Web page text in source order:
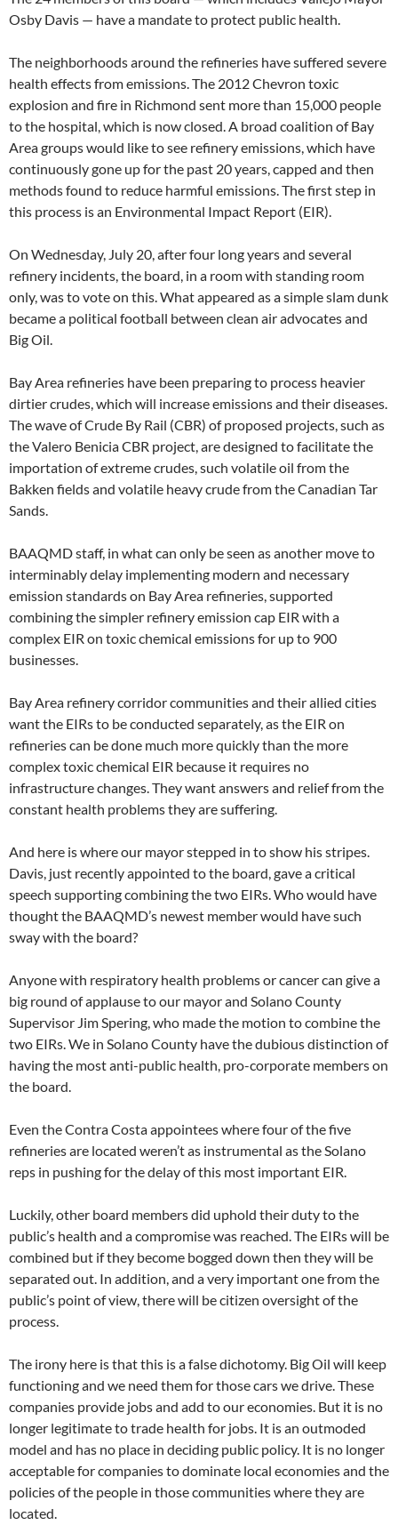
Osby Davis — have a mandate to protect public health.
The neighborhoods around the refineries have suffered severe
health effects from emissions. The 2012 Chevron toxic
explosion and fire in Richmond sent more than 15,000 people
to the hospital, which is now closed. A broad coalition of Bay
Area groups would like to see refinery emissions, which have
continuously gone up for the past 20 years, capped and then
methods found to reduce harmful emissions. The first step in
this process is an Environmental Impact Report (EIR).
On Wednesday, July 20, after four long years and several
refinery incidents, the board, in a room with standing room
only, was to vote on this. What appeared as a simple slam dunk
became a political football between clean air advocates and
Big Oil.
Bay Area refineries have been preparing to process heavier
dirtier crudes, which will increase emissions and their diseases.
The wave of Crude By Rail (CBR) of proposed projects, such as
the Valero Benicia CBR project, are designed to facilitate the
importation of extreme crudes, such volatile oil from the
Bakken fields and volatile heavy crude from the Canadian Tar
Sands.
BAAQMD staff, in what can only be seen as another move to
interminably delay implementing modern and necessary
emission standards on Bay Area refineries, supported
combining the simpler refinery emission cap EIR with a
complex EIR on toxic chemical emissions for up to 900
businesses.
Bay Area refinery corridor communities and their allied cities
want the EIRs to be conducted separately, as the EIR on
refineries can be done much more quickly than the more
complex toxic chemical EIR because it requires no
infrastructure changes. They want answers and relief from the
constant health problems they are suffering.
And here is where our mayor stepped in to show his stripes.
Davis, just recently appointed to the board, gave a critical
speech supporting combining the two EIRs. Who would have
thought the BAAQMD’s newest member would have such
sway with the board?
Anyone with respiratory health problems or cancer can give a
big round of applause to our mayor and Solano County
Supervisor Jim Spering, who made the motion to combine the
two EIRs. We in Solano County have the dubious distinction of
having the most anti-public health, pro-corporate members on
the board.
Even the Contra Costa appointees where four of the five
refineries are located weren’t as instrumental as the Solano
reps in pushing for the delay of this most important EIR.
Luckily, other board members did uphold their duty to the
public’s health and a compromise was reached. The EIRs will be
combined but if they become bogged down then they will be
separated out. In addition, and a very important one from the
public’s point of view, there will be citizen oversight of the
process.
The irony here is that this is a false dichotomy. Big Oil will keep
functioning and we need them for those cars we drive. These
companies provide jobs and add to our economies. But it is no
longer legitimate to trade health for jobs. It is an outmoded
model and has no place in deciding public policy. It is no longer
acceptable for companies to dominate local economies and the
policies of the people in those communities where they are
located.